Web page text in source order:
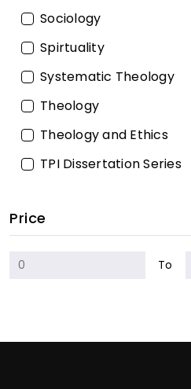
Sociology
Spirtuality
Systematic Theology
Theology
Theology and Ethics
TPI Dissertation Series
Price
To